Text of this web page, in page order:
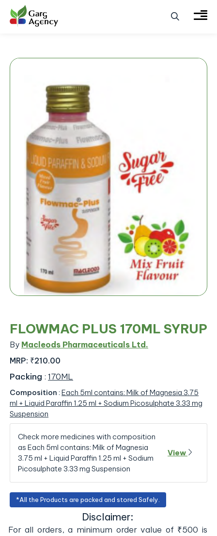
FLOWMAC PLUS 170ML SYRUP
By Macleods Pharmaceuticals Ltd.
MRP: ₹210.00
Packing : 170ML
Composition : Each 5ml contains: Milk of Magnesia 3.75
ml + Liquid Paraffin 1.25 ml + Sodium Picosulphate 3.33 mg
Suspension
Check more medicines with composition
as Each 5ml contains: Milk of Magnesia
3.75 ml + Liquid Paraffin 1.25 ml + Sodium
Picosulphate 3.33 mg Suspension
View
*All the Products are packed and stored Safely.
Disclaimer:
For all orders, a minimum order value of ₹500 is